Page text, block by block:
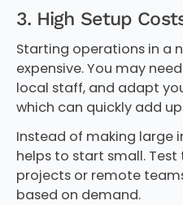
3. High Setup
Starting operations in a
expensive. You may
local staff, and adapt
which can quickly add
Instead of making large
helps to start small.
projects or remote
based on demand.